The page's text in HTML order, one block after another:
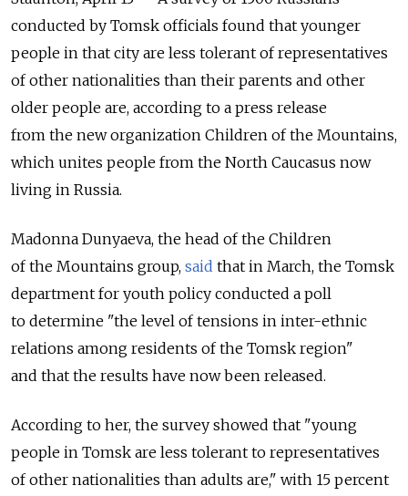
conducted by Tomsk officials found that younger
people in that city are less tolerant of representatives
of other nationalities than their parents and other
older people are, according to a press release
from the new organization Children of the Mountains,
which unites people from the North Caucasus now
living in Russia.
Madonna Dunyaeva, the head of the Children
of the Mountains group, said that in March, the Tomsk
department for youth policy conducted a poll
to determine "the level of tensions in inter-ethnic
relations among residents of the Tomsk region"
and that the results have now been released.
According to her, the survey showed that "young
people in Tomsk are less tolerant to representatives
of other nationalities than adults are," with 15 percent